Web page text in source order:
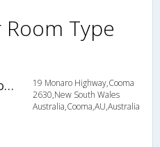
Type
Best Western Marlborough Motor Inn
19 Monaro Highway,Cooma
2630,New South Wales
Australia,Cooma,AU,Australia